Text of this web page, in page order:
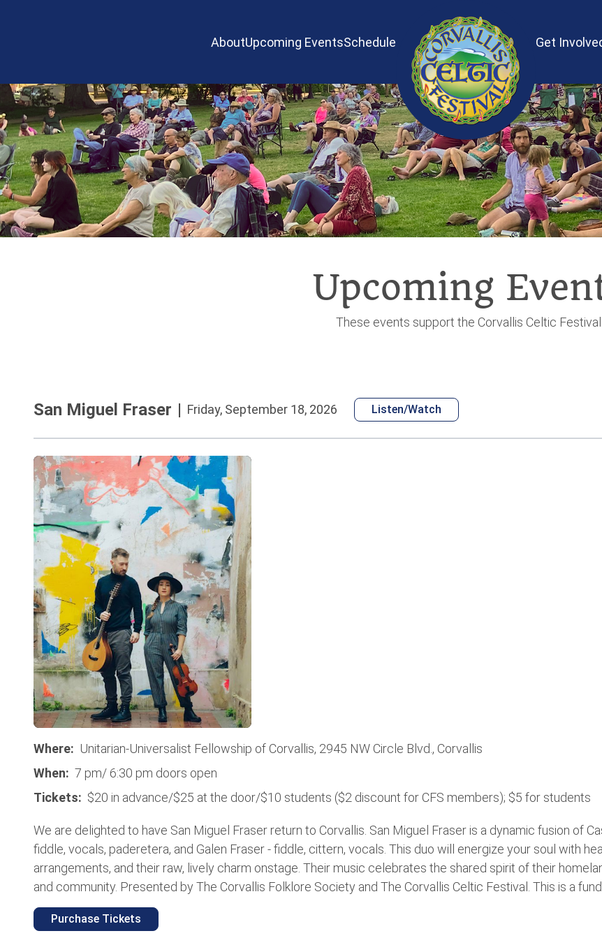
AboutUpcoming EventsSchedule Get
Upcoming
These events support the Corvallis Celtic Festival.
San Miguel Fraser | Friday, September 18, 2026 Listen/Watch
Where: Unitarian-Universalist Fellowship of Corvallis, 2945 NW Circle Blvd., Corvallis
When: 7 pm/ 6:30 pm doors open
Tickets: $20 in advance/$25 at the door/$10 students ($2 discount for CFS members); $5 for students
We are delighted to have San Miguel Fraser return to Corvallis. San Miguel Fraser is a dynamic fusion of
fiddle, vocals, paderetera, and Galen Fraser - fiddle, cittern, vocals. This duo will energize your soul with
arrangements, and their raw, lively charm onstage. Their music celebrates the shared spirit of their
and community. Presented by The Corvallis Folklore Society and The Corvallis Celtic Festival. This is a
Purchase Tickets